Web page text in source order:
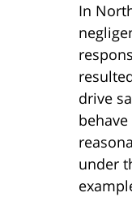
In
drive
under